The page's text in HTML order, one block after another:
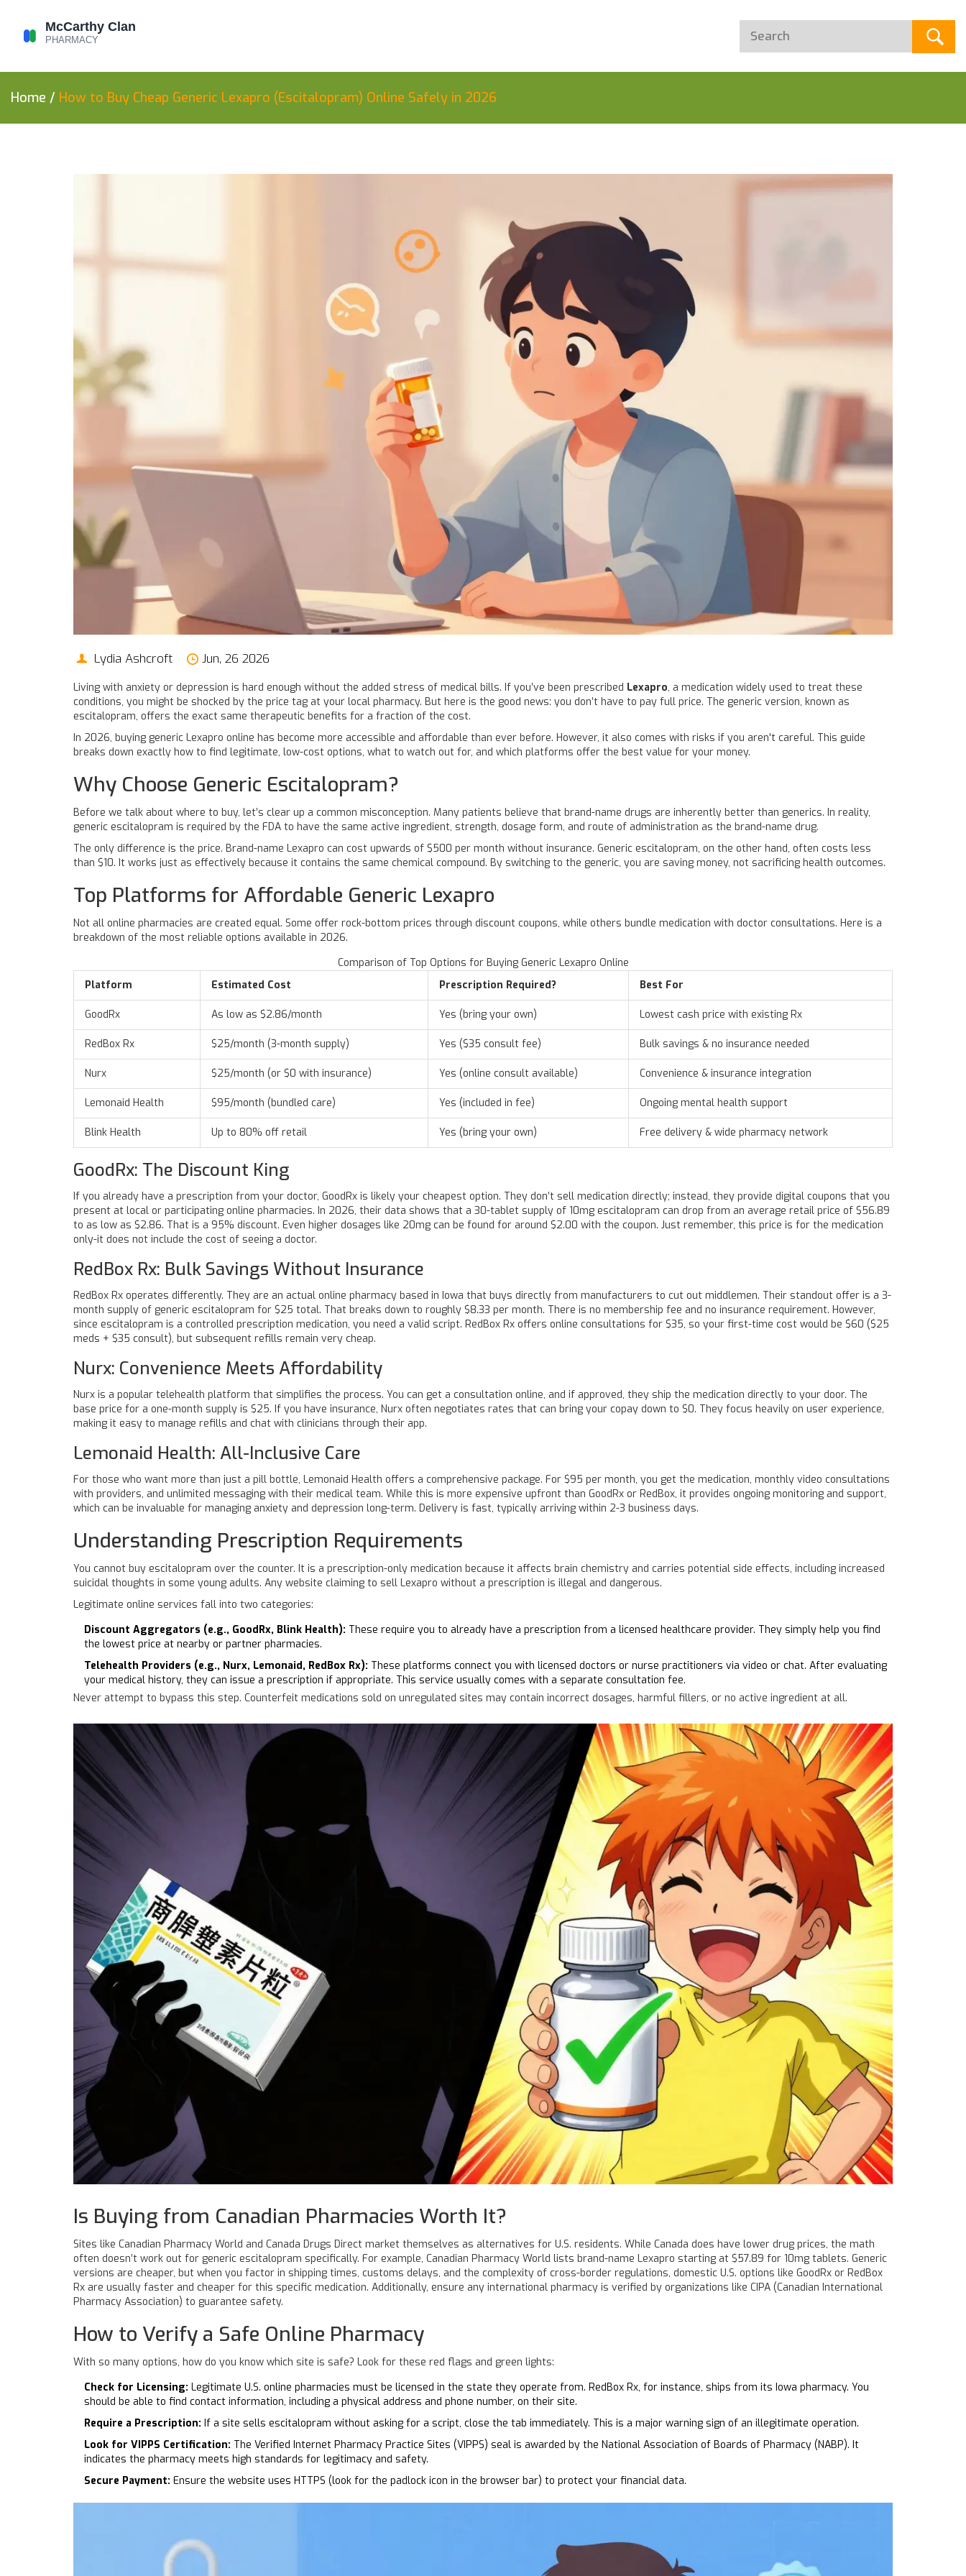
Home / How to Buy Cheap Generic Lexapro (Escitalopram) Online Safely in 2026
Lydia Ashcroft Jun, 26 2026
Living with anxiety or depression is hard enough without the added stress of medical bills. If you’ve been prescribed Lexapro, a medication widely used to treat these
conditions, you might be shocked by the price tag at your local pharmacy. But here is the good news: you don’t have to pay full price. The generic version, known as
escitalopram, offers the exact same therapeutic benefits for a fraction of the cost.
In 2026, buying generic Lexapro online has become more accessible and affordable than ever before. However, it also comes with risks if you aren't careful. This guide
breaks down exactly how to find legitimate, low-cost options, what to watch out for, and which platforms offer the best value for your money.
Why Choose Generic Escitalopram?
Before we talk about where to buy, let’s clear up a common misconception. Many patients believe that brand-name drugs are inherently better than generics. In reality,
generic escitalopram is required by the FDA to have the same active ingredient, strength, dosage form, and route of administration as the brand-name drug.
The only difference is the price. Brand-name Lexapro can cost upwards of $500 per month without insurance. Generic escitalopram, on the other hand, often costs less
than $10. It works just as effectively because it contains the same chemical compound. By switching to the generic, you are saving money, not sacrificing health outcomes.
Top Platforms for Affordable Generic Lexapro
Not all online pharmacies are created equal. Some offer rock-bottom prices through discount coupons, while others bundle medication with doctor consultations. Here is a
breakdown of the most reliable options available in 2026.
Comparison of Top Options for Buying Generic Lexapro Online
Platform
Estimated Cost Prescription Required? Best For
GoodRx As low as $2.86/month Yes (bring your own) Lowest cash price with existing Rx
RedBox Rx $25/month (3-month supply) Yes ($35 consult fee) Bulk savings & no insurance needed
Nurx $25/month (or $0 with insurance) Yes (online consult available) Convenience & insurance integration
Lemonaid Health $95/month (bundled care) Yes (included in fee) Ongoing mental health support
Blink Health Up to 80% off retail Yes (bring your own) Free delivery & wide pharmacy network
GoodRx: The Discount King
If you already have a prescription from your doctor, GoodRx is likely your cheapest option. They don’t sell medication directly; instead, they provide digital coupons that you
present at local or participating online pharmacies. In 2026, their data shows that a 30-tablet supply of 10mg escitalopram can drop from an average retail price of $56.89
to as low as $2.86. That is a 95% discount. Even higher dosages like 20mg can be found for around $2.00 with the coupon. Just remember, this price is for the medication
only-it does not include the cost of seeing a doctor.
RedBox Rx: Bulk Savings Without Insurance
RedBox Rx operates differently. They are an actual online pharmacy based in Iowa that buys directly from manufacturers to cut out middlemen. Their standout offer is a 3-
month supply of generic escitalopram for $25 total. That breaks down to roughly $8.33 per month. There is no membership fee and no insurance requirement. However,
since escitalopram is a controlled prescription medication, you need a valid script. RedBox Rx offers online consultations for $35, so your first-time cost would be $60 ($25
meds + $35 consult), but subsequent refills remain very cheap.
Nurx: Convenience Meets Affordability
Nurx is a popular telehealth platform that simplifies the process. You can get a consultation online, and if approved, they ship the medication directly to your door. The
base price for a one-month supply is $25. If you have insurance, Nurx often negotiates rates that can bring your copay down to $0. They focus heavily on user experience,
making it easy to manage refills and chat with clinicians through their app.
Lemonaid Health: All-Inclusive Care
For those who want more than just a pill bottle, Lemonaid Health offers a comprehensive package. For $95 per month, you get the medication, monthly video consultations
with providers, and unlimited messaging with their medical team. While this is more expensive upfront than GoodRx or RedBox, it provides ongoing monitoring and support,
which can be invaluable for managing anxiety and depression long-term. Delivery is fast, typically arriving within 2-3 business days.
Understanding Prescription Requirements
You cannot buy escitalopram over the counter. It is a prescription-only medication because it affects brain chemistry and carries potential side effects, including increased
suicidal thoughts in some young adults. Any website claiming to sell Lexapro without a prescription is illegal and dangerous.
Legitimate online services fall into two categories:
Discount Aggregators (e.g., GoodRx, Blink Health): These require you to already have a prescription from a licensed healthcare provider. They simply help you find
the lowest price at nearby or partner pharmacies.
Telehealth Providers (e.g., Nurx, Lemonaid, RedBox Rx): These platforms connect you with licensed doctors or nurse practitioners via video or chat. After evaluating
your medical history, they can issue a prescription if appropriate. This service usually comes with a separate consultation fee.
Never attempt to bypass this step. Counterfeit medications sold on unregulated sites may contain incorrect dosages, harmful fillers, or no active ingredient at all.
Is Buying from Canadian Pharmacies Worth It?
Sites like Canadian Pharmacy World and Canada Drugs Direct market themselves as alternatives for U.S. residents. While Canada does have lower drug prices, the math
often doesn’t work out for generic escitalopram specifically. For example, Canadian Pharmacy World lists brand-name Lexapro starting at $57.89 for 10mg tablets. Generic
versions are cheaper, but when you factor in shipping times, customs delays, and the complexity of cross-border regulations, domestic U.S. options like GoodRx or RedBox
Rx are usually faster and cheaper for this specific medication. Additionally, ensure any international pharmacy is verified by organizations like CIPA (Canadian International
Pharmacy Association) to guarantee safety.
How to Verify a Safe Online Pharmacy
With so many options, how do you know which site is safe? Look for these red flags and green lights:
Check for Licensing: Legitimate U.S. online pharmacies must be licensed in the state they operate from. RedBox Rx, for instance, ships from its Iowa pharmacy. You
should be able to find contact information, including a physical address and phone number, on their site.
Require a Prescription: If a site sells escitalopram without asking for a script, close the tab immediately. This is a major warning sign of an illegitimate operation.
Look for VIPPS Certification: The Verified Internet Pharmacy Practice Sites (VIPPS) seal is awarded by the National Association of Boards of Pharmacy (NABP). It
indicates the pharmacy meets high standards for legitimacy and safety.
Secure Payment: Ensure the website uses HTTPS (look for the padlock icon in the browser bar) to protect your financial data.